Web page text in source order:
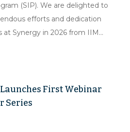
(SIP). We are delighted to
efforts and dedication
at Synergy in 2026 from IIM...
First Webinar
Series